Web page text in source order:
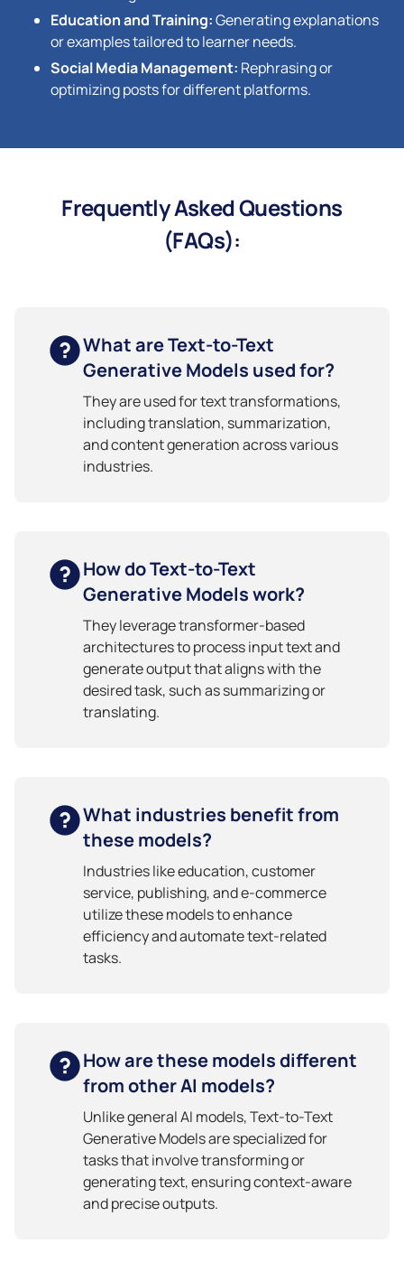
Education and Training:Generating explanations
or examples tailored to learner needs.
Social Media Management: Rephrasing or
optimizing posts for different platforms.
Frequently Asked Questions
(FAQs):
What are Text-to-Text
Generative Models used for?
They are used for text transformations,
including translation, summarization,
and content generation across various
industries.
How do Text-to-Text
Generative Models work?
They leverage transformer-based
architectures to process input text and
generate output that aligns with the
desired task, such as summarizing or
translating.
What industries benefit from
these models?
Industries like education, customer
service, publishing, and e-commerce
utilize these models to enhance
efficiency and automate text-related
tasks.
How are these models different
from other AI models?
Unlike general AI models, Text-to-Text
Generative Models are specialized for
tasks that involve transforming or
generating text, ensuring context-aware
and precise outputs.